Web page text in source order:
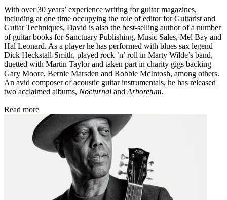
With over 30 years’ experience writing for guitar magazines,
including at one time occupying the role of editor for Guitarist and
Guitar Techniques, David is also the best-selling author of a number
of guitar books for Sanctuary Publishing, Music Sales, Mel Bay and
Hal Leonard. As a player he has performed with blues sax legend
Dick Heckstall-Smith, played rock ’n’ roll in Marty Wilde’s band,
duetted with Martin Taylor and taken part in charity gigs backing
Gary Moore, Bernie Marsden and Robbie McIntosh, among others.
An avid composer of acoustic guitar instrumentals, he has released
two acclaimed albums, Nocturnal and Arboretum.
Read more